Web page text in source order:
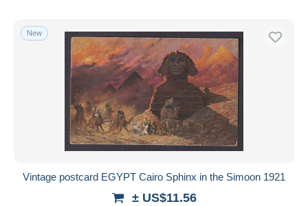
New
Vintage postcard EGYPT Cairo Sphinx in the Simoon 1921
± US$11.56